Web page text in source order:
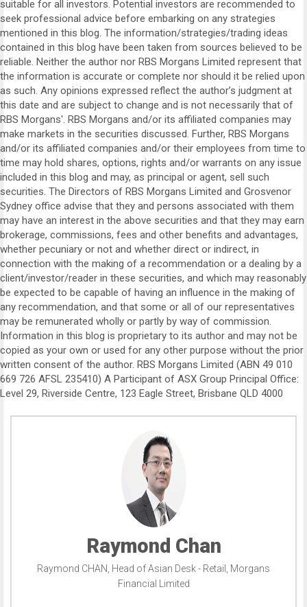
suitable for all investors. Potential investors are recommended to
seek professional advice before embarking on any strategies
mentioned in this blog. The information/strategies/trading ideas
contained in this blog have been taken from sources believed to be
reliable. Neither the author nor RBS Morgans Limited represent that
the information is accurate or complete nor should it be relied upon
as such. Any opinions expressed reflect the author’s judgment at
this date and are subject to change and is not necessarily that of
RBS Morgans'. RBS Morgans and/or its affiliated companies may
make markets in the securities discussed. Further, RBS Morgans
and/or its affiliated companies and/or their employees from time to
time may hold shares, options, rights and/or warrants on any issue
included in this blog and may, as principal or agent, sell such
securities. The Directors of RBS Morgans Limited and Grosvenor
Sydney office advise that they and persons associated with them
may have an interest in the above securities and that they may earn
brokerage, commissions, fees and other benefits and advantages,
whether pecuniary or not and whether direct or indirect, in
connection with the making of a recommendation or a dealing by a
client/investor/reader in these securities, and which may reasonably
be expected to be capable of having an influence in the making of
any recommendation, and that some or all of our representatives
may be remunerated wholly or partly by way of commission.
Information in this blog is proprietary to its author and may not be
copied as your own or used for any other purpose without the prior
written consent of the author. RBS Morgans Limited (ABN 49 010
669 726 AFSL 235410) A Participant of ASX Group Principal Office:
Level 29, Riverside Centre, 123 Eagle Street, Brisbane QLD 4000
Raymond Chan
Raymond CHAN, Head of Asian Desk - Retail, Morgans
Financial Limited